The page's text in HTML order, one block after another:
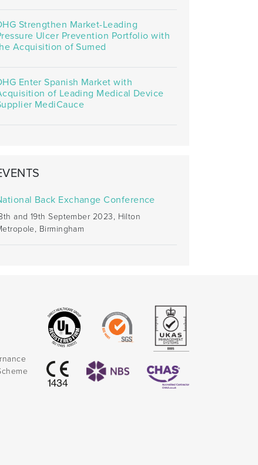
Strengthen Market-Leading
Ulcer Prevention Portfolio with
Acquisition of Sumed
Enter Spanish Market with
of Leading Medical Device
MediCauce
Back Exchange Conference
and 19th September 2023, Hilton
Birmingham